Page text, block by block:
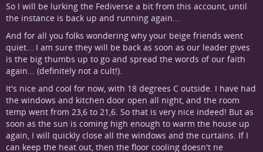
So I will be lurking the Fediverse a bit from this account, until
the instance is back up and running again...
And for all you folks wondering why your beige friends went
quiet... I am sure they will be back as soon as our leader gives
is the big thumbs up to go and spread the words of our faith
again... (definitely not a cult!).
It's nice and cool for now, with 18 degrees C outside. I have had
the windows and kitchen door open all night, and the room
temp went from 23,6 to 21,6. So that is very nice indeed! But as
soon as the sun is coming high enough to warm the house up
again, I will quickly close all the windows and the curtains. If I
can keep the heat out, then the floor cooling doesn't ne